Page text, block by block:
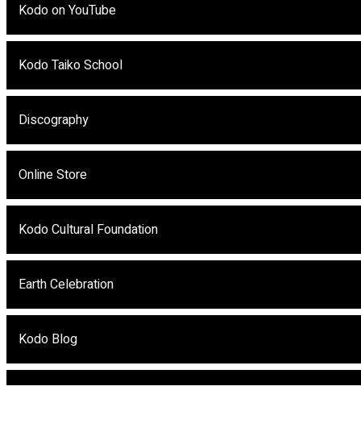
Kodo on YouTube
Kodo Taiko School
Discography
Online Store
Kodo Cultural Foundation
Earth Celebration
Kodo Blog